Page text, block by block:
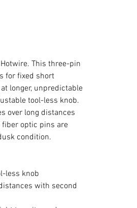
This three-pin
for fixed short
longer, unpredictable
tool-less knob.
over long distances
optic pins are
condition.
less knob
with second